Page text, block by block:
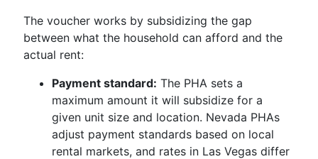
The voucher works by subsidizing the gap
between what the household can afford and the
actual rent:
Payment standard: The PHA sets a
maximum amount it will subsidize for a
given unit size and location. Nevada PHAs
adjust payment standards based on local
rental markets, and rates in Las Vegas differ